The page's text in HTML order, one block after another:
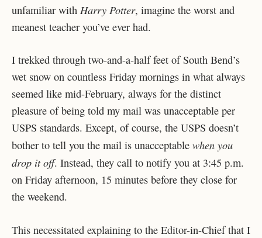
unfamiliar with Harry Potter, imagine the worst and
meanest teacher you’ve ever had.
I trekked through two-and-a-half feet of South Bend’s
wet snow on countless Friday mornings in what always
seemed like mid-February, always for the distinct
pleasure of being told my mail was unacceptable per
USPS standards. Except, of course, the USPS doesn’t
bother to tell you the mail is unacceptable when you
drop it off. Instead, they call to notify you at 3:45 p.m.
on Friday afternoon, 15 minutes before they close for
the weekend.
This necessitated explaining to the Editor-in-Chief that I